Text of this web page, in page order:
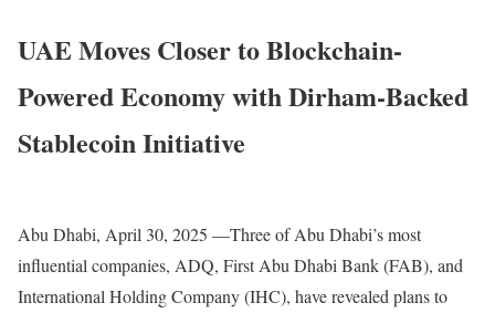
UAE Moves Closer to Blockchain-
Powered Economy with Dirham-Backed
Stablecoin Initiative
Abu Dhabi, April 30, 2025 —Three of Abu Dhabi’s most
influential companies, ADQ, First Abu Dhabi Bank (FAB), and
International Holding Company (IHC), have revealed plans to